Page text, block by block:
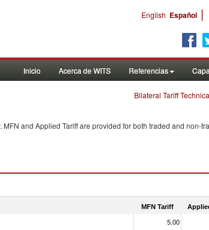
English Español |
Inicio Acerca de WITS Referencias
Bilateral Tariff
MFN and Applied Tariff are provided for both traded and non-
MFN Tariff
5.00